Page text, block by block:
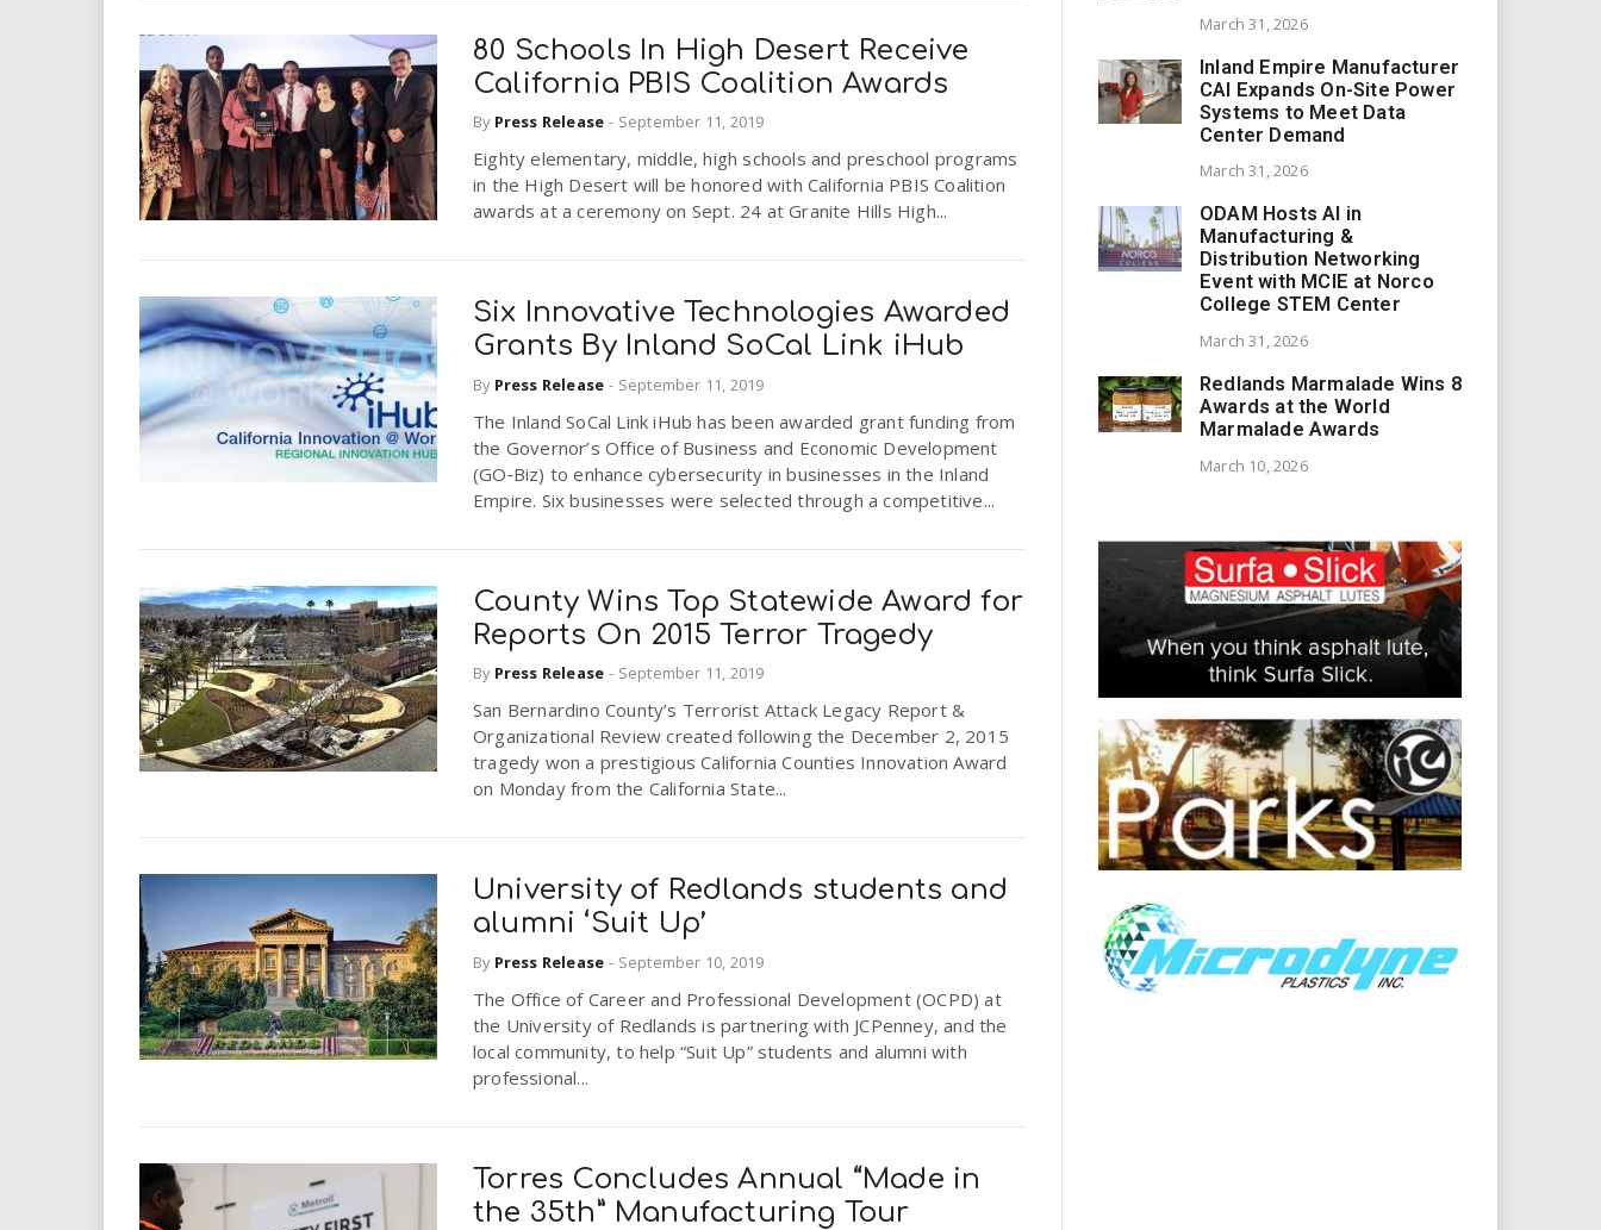
80 Schools In High Desert Receive
California PBIS Coalition Awards
By Press Release - September 11, 2019
Eighty elementary, middle, high schools and preschool programs
in the High Desert will be honored with California PBIS Coalition
awards at a ceremony on Sept. 24 at Granite Hills High...
Six Innovative Technologies Awarded
Grants By Inland SoCal Link iHub
By Press Release - September 11, 2019
The Inland SoCal Link iHub has been awarded grant funding from
the Governor’s Office of Business and Economic Development
(GO‐Biz) to enhance cybersecurity in businesses in the Inland
Empire. Six businesses were selected through a competitive...
County Wins Top Statewide Award for
Reports On 2015 Terror Tragedy
By Press Release - September 11, 2019
San Bernardino County’s Terrorist Attack Legacy Report &
Organizational Review created following the December 2, 2015
tragedy won a prestigious California Counties Innovation Award
on Monday from the California State...
University of Redlands students and
alumni ‘Suit Up’
By Press Release - September 10, 2019
The Office of Career and Professional Development (OCPD) at
the University of Redlands is partnering with JCPenney, and the
local community, to help “Suit Up” students and alumni with
professional...
Torres Concludes Annual “Made in
the 35th” Manufacturing Tour
March 31, 2026
Inland Empire Manufacturer
CAI Expands On-Site Power
Systems to Meet Data
Center Demand
March 31, 2026
ODAM Hosts AI in
Manufacturing &
Distribution Networking
Event with MCIE at Norco
College STEM Center
March 31, 2026
Redlands Marmalade Wins 8
Awards at the World
Marmalade Awards
March 10, 2026